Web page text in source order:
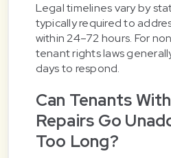
Legal timelines vary by
typically required to
within 24–72 hours. For
tenant rights laws
days to respond.
Can Tenants
Repairs Go
Too Long?